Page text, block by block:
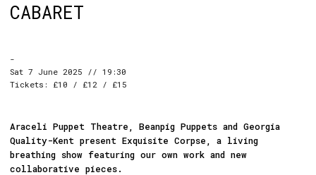
CABARET
-
Sat 7 June 2025 // 19:30
Tickets: £10 / £12 / £15
Araceli Puppet Theatre, Beanpig Puppets and Georgia
Quality-Kent present Exquisite Corpse, a living
breathing show featuring our own work and new
collaborative pieces.